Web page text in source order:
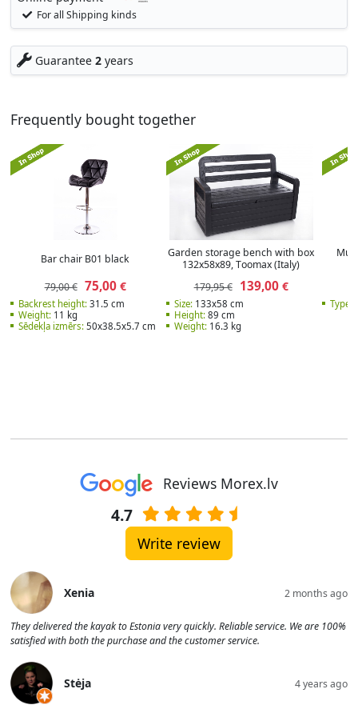
For all Shipping kinds
Guarantee 2years
Frequently bought together
Bar chair B01 black
79,00 € 75,00€
Backrest height:31.5 cm
Weight:11 kg
Sēdekļa izmērs:50x38.5x5.7 cm
Garden storage bench with box
132x58x89, Тoomax (Italy)
179,95 €
139,00€
Size:133х58 cm
Height:89 cm
Weight:16.3 kg
Type:
Reviews Morex.lv
4.7
Write review
Xenia 2 months ago
They delivered the kayak to Estonia very quickly. Reliable service. We are 100%
satisfied with both the purchase and the customer service.
Stėja 4 years ago